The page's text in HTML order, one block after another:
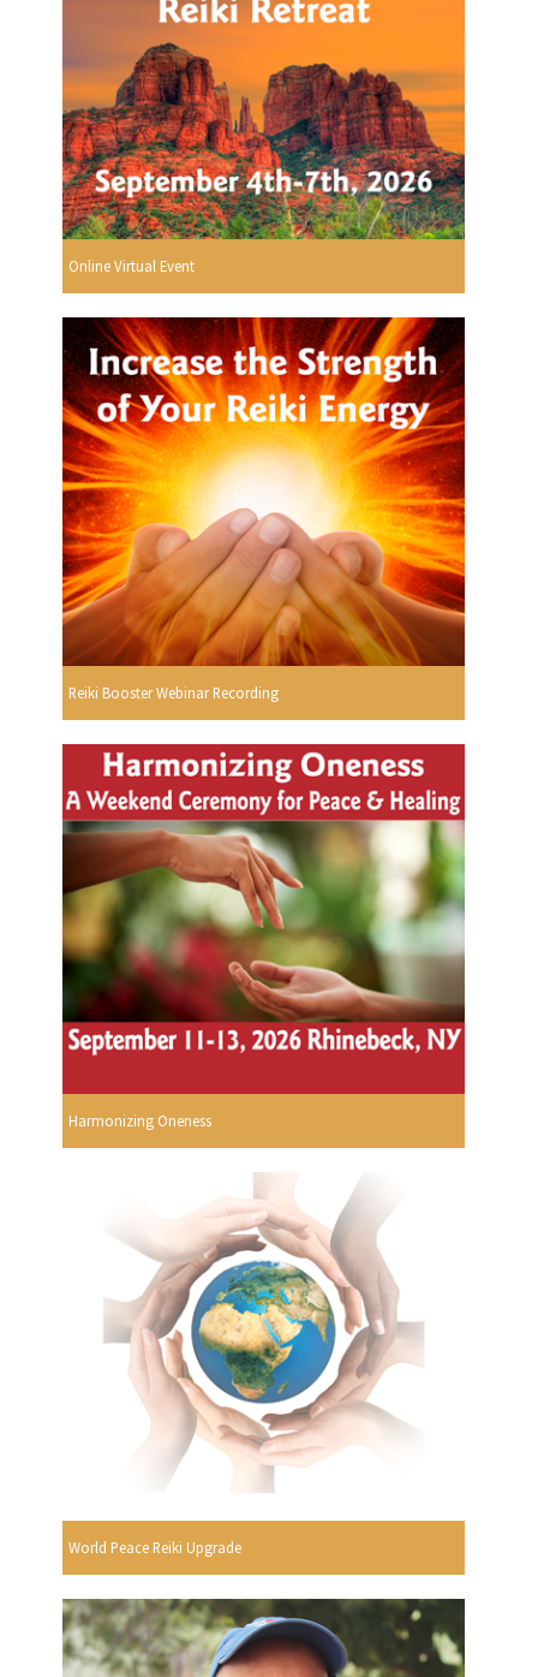
Online Virtual Event
Reiki Booster Webinar Recording
Harmonizing Oneness
World Peace Reiki Upgrade